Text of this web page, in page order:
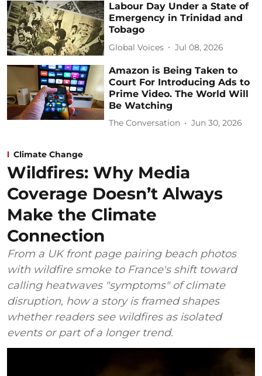
Labour Day Under a State of
Emergency in Trinidad and
Tobago
Global Voices Jul 08, 2026
Amazon is Being Taken to
Court For Introducing Ads to
Prime Video. The World Will
Be Watching
The Conversation Jun 30, 2026
Climate Change
Wildfires: Why Media
Coverage Doesn’t Always
Make the Climate
Connection
From a UK front page pairing beach photos
with wildfire smoke to France's shift toward
calling heatwaves "symptoms" of climate
disruption, how a story is framed shapes
whether readers see wildfires as isolated
events or part of a longer trend.